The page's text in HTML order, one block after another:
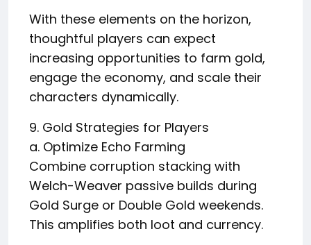
With these elements on the horizon,
thoughtful players can expect
increasing opportunities to farm gold,
engage the economy, and scale their
characters dynamically.
9. Gold Strategies for Players
a. Optimize Echo Farming
Combine corruption stacking with
Welch-Weaver passive builds during
Gold Surge or Double Gold weekends.
This amplifies both loot and currency.